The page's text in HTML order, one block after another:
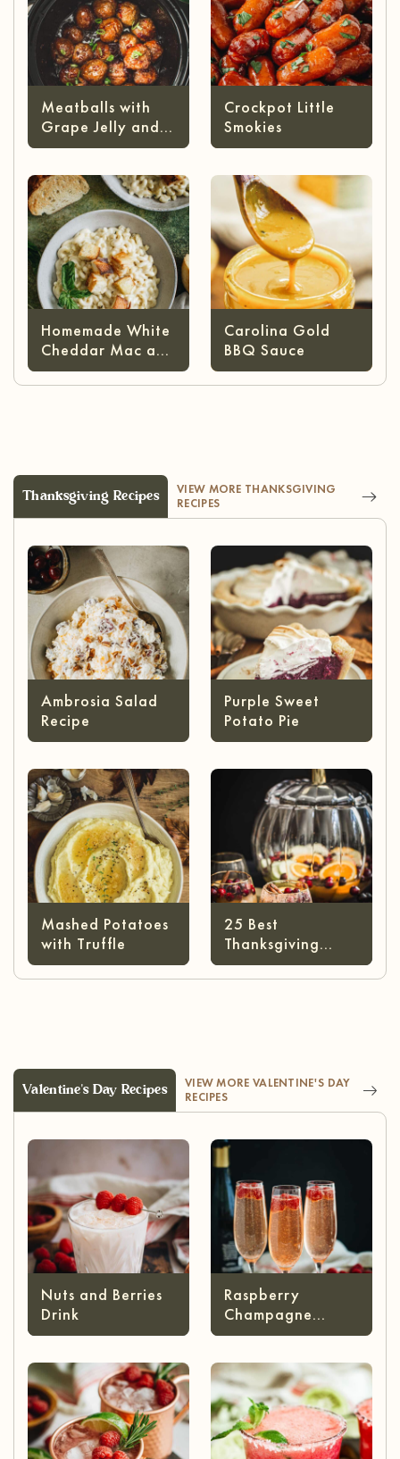
Meatballs with
Grape Jelly and
Chili Sauce
Crockpot Little
Smokies
Homemade White
Cheddar Mac and
Cheese
Carolina Gold
BBQ Sauce
Thanksgiving Recipes
VIEW MORE THANKSGIVING
RECIPES
Ambrosia Salad
Recipe
Purple Sweet
Potato Pie
Mashed Potatoes
with Truffle
25 Best
Thanksgiving
Cocktails
Valentine's Day Recipes
VIEW MORE VALENTINE'S DAY
RECIPES
Nuts and Berries
Drink
Raspberry
Champagne
Cocktail